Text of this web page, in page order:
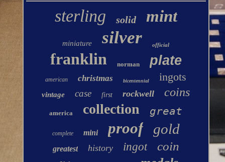
sterling solid mint
miniature silver official
franklin norman plate
american christmas bicentennial ingots
vintage case first rockwell coins
america collection great
complete mini proof gold
greatest history ingot coin